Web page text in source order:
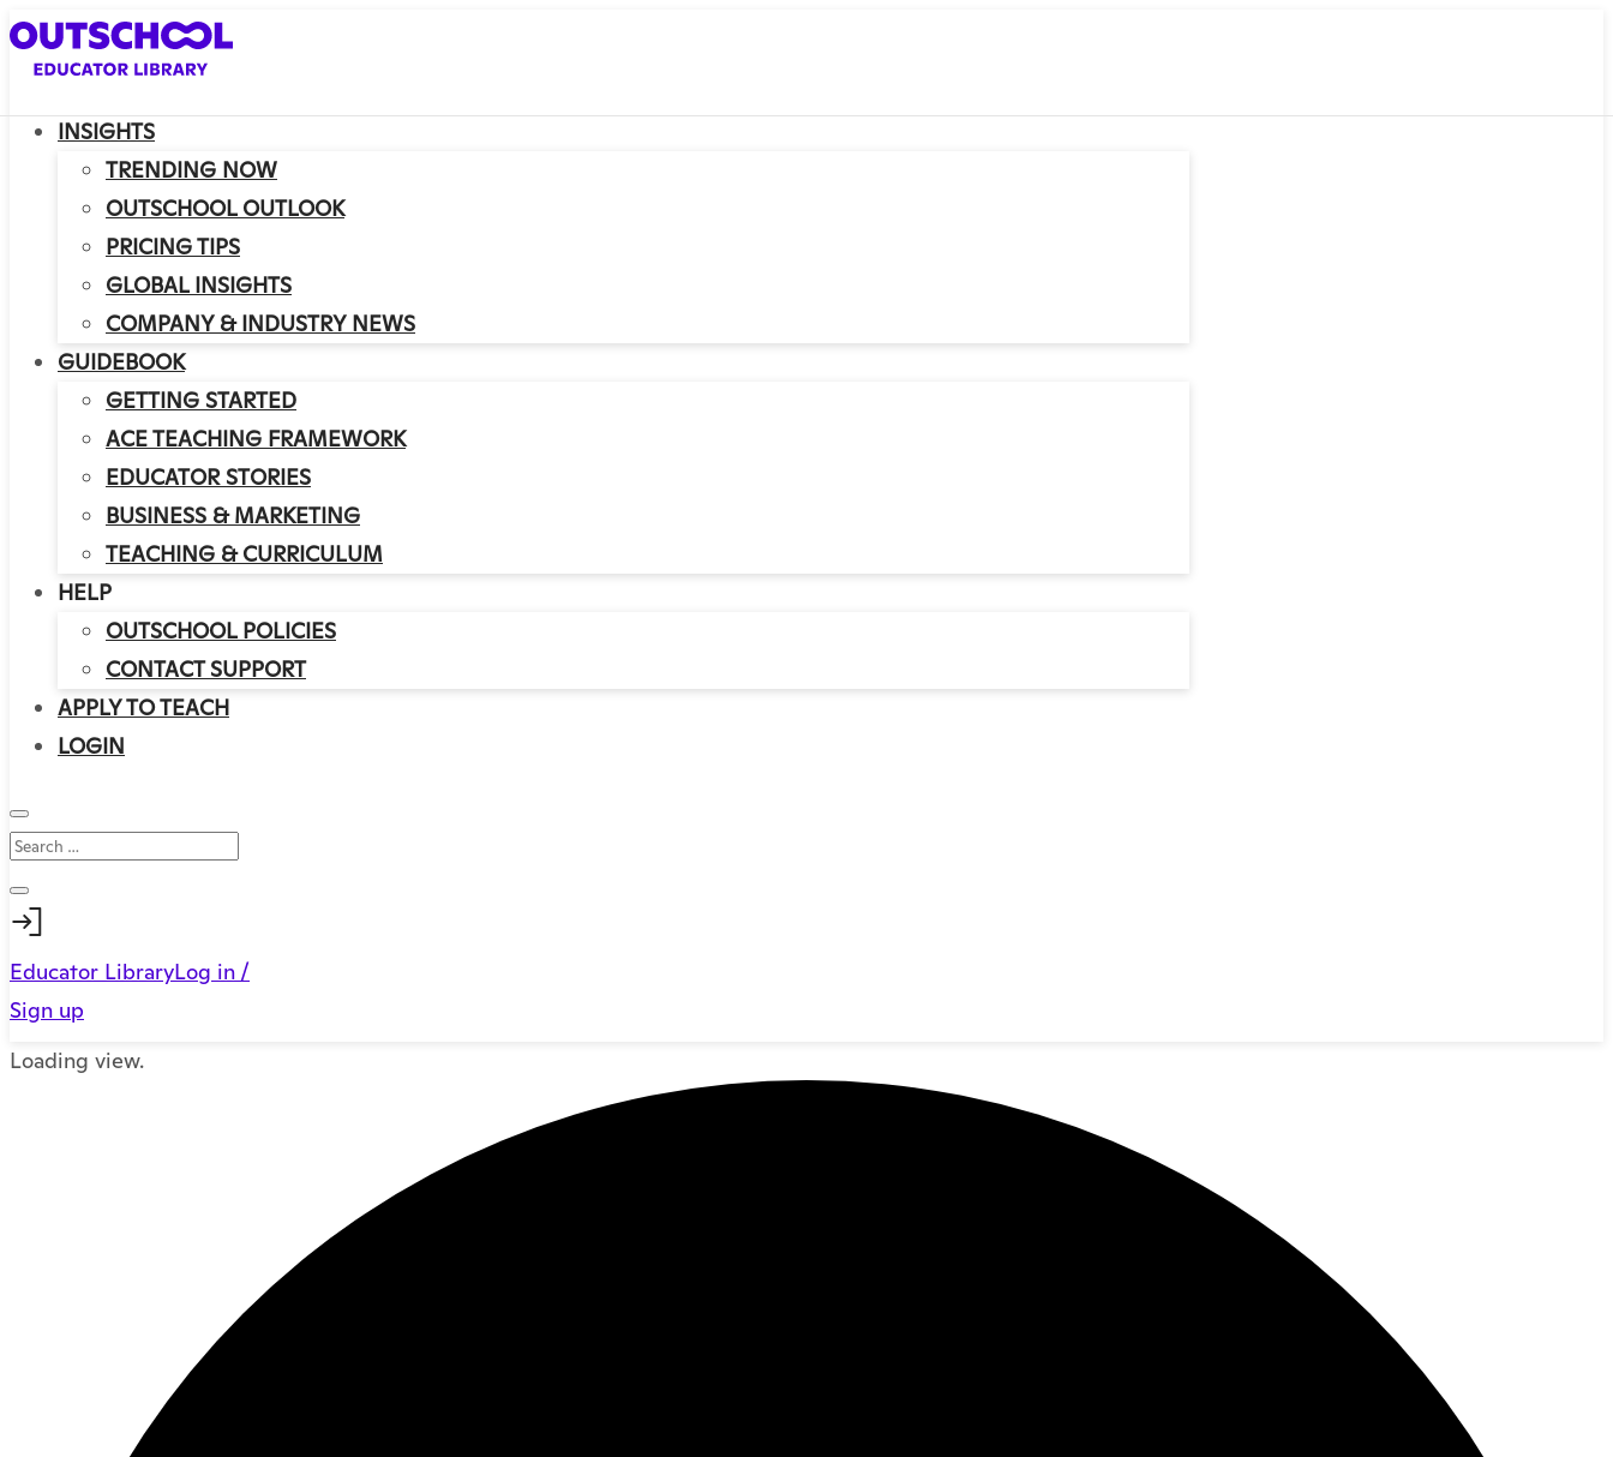
INSIGHTS
TRENDING NOW
OUTSCHOOL OUTLOOK
PRICING TIPS
GLOBAL INSIGHTS
COMPANY & INDUSTRY NEWS
GUIDEBOOK
GETTING STARTED
ACE TEACHING FRAMEWORK
EDUCATOR STORIES
BUSINESS & MARKETING
TEACHING & CURRICULUM
HELP
OUTSCHOOL POLICIES
CONTACT SUPPORT
APPLY TO TEACH
LOGIN
Educator LibraryLog in /
Sign up
Loading view.